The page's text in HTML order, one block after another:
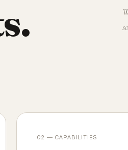
02 — CAPABILITIES